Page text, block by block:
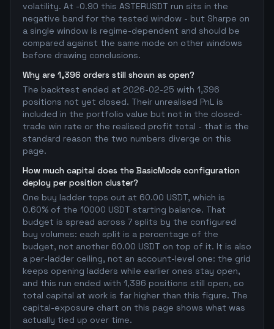
volatility. At -0.90 this ASTERUSDT run sits in the
negative band for the tested window - but Sharpe on
a single window is regime-dependent and should be
compared against the same mode on other windows
before drawing conclusions.
Why are 1,396 orders still shown as open?
The backtest ended at 2026-02-25 with 1,396
positions not yet closed. Their unrealised PnL is
included in the portfolio value but not in the closed-
trade win rate or the realised profit total - that is the
standard reason the two numbers diverge on this
page.
How much capital does the BasicMode configuration
deploy per position cluster?
One buy ladder tops out at 60.00 USDT, which is
0.60% of the 10000 USDT starting balance. That
budget is spread across 7 splits by the configured
buy volumes: each split is a percentage of the
budget, not another 60.00 USDT on top of it. It is also
a per-ladder ceiling, not an account-level one: the grid
keeps opening ladders while earlier ones stay open,
and this run ended with 1,396 positions still open, so
total capital at work is far higher than this figure. The
capital-exposure chart on this page shows what was
actually tied up over time.